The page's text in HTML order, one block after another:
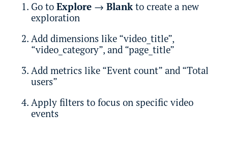
Go to Explore→ Blankto create a new
exploration
Add dimensions like “video_title”,
“video_category”, and “page_title”
Add metrics like “Event count” and “Total
users”
Apply filters to focus on specific video
events